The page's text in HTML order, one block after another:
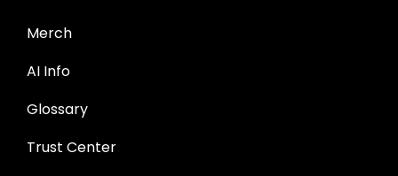
Merch
AI Info
Glossary
Trust Center